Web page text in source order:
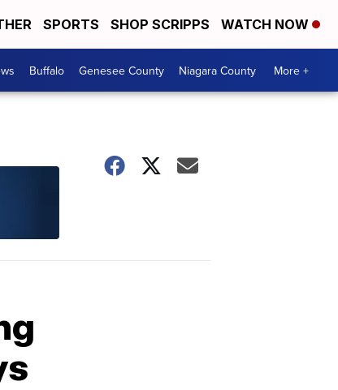
SPORTS SHOP SCRIPPS WATCH NOW
Buffalo Genesee County Niagara County More +